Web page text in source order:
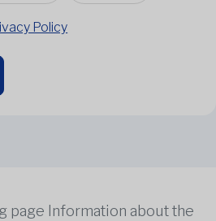
Policy
page Information about the